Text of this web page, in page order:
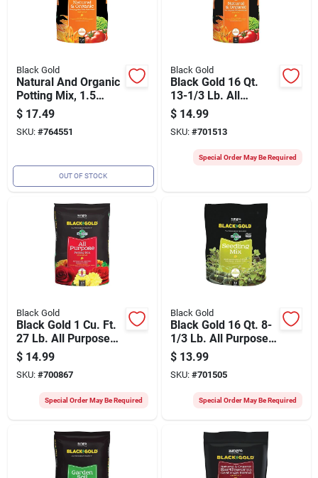
Black Gold
Natural And Organic
Potting Mix, 1.5
Cubic Feet Bag
$ 17.49
SKU: #764551
OUT OF STOCK
Black Gold
Black Gold 16 Qt.
13-1/3 Lb. All
Purpose Natural &
Organic Potting Soil
Mix
$ 14.99
SKU: #701513
Special Order May Be Required
Black Gold
Black Gold 1 Cu. Ft.
27 Lb. All Purpose
Potting Soil Mix
$ 14.99
SKU: #700867
Special Order May Be Required
Black Gold
Black Gold 16 Qt. 8-
1/3 Lb. All Purpose
Container Potting
Seed Starting Mix
$ 13.99
SKU: #701505
Special Order May Be Required